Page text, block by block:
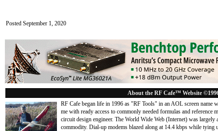
Posted September 1, 2020
About the RF Cafe™ Website
RF Cafe began life in 1996 as "RF Tools" in an AOL screen name
me with ready access to commonly needed formulas and
circuit design engineer. The World Wide Web (Internet) was
commodity. Dial-up modems blazed along at 14.4 kbps while tying